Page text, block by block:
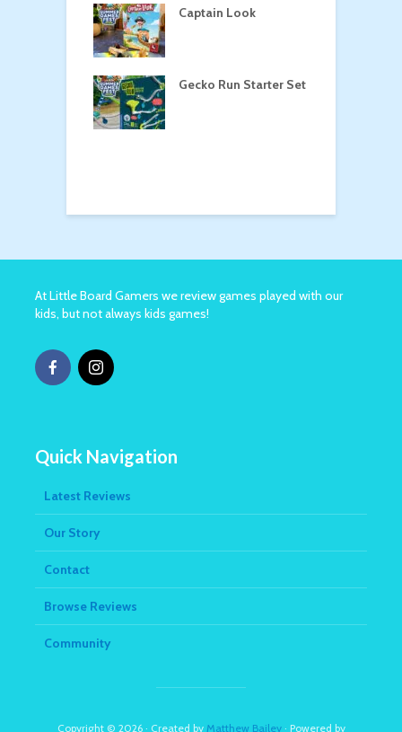
Captain Look
Gecko Run Starter Set
At Little Board Gamers we review games played with our
kids, but not always kids games!
Quick Navigation
Latest Reviews
Our Story
Contact
Browse Reviews
Community
Copyright © 2026 · Created by Matthew Bailey· Powered by